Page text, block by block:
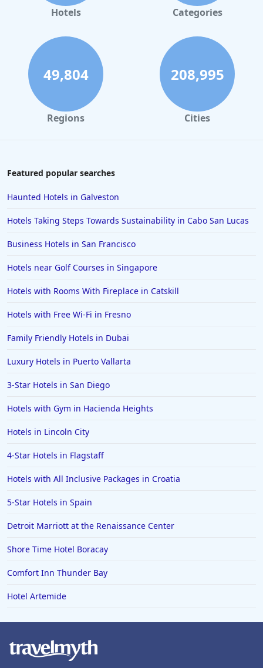
Hotels Categories
49,804
Regions
208,995
Cities
Featured popular searches
Haunted Hotels in Galveston
Hotels Taking Steps Towards Sustainability in Cabo San Lucas
Business Hotels in San Francisco
Hotels near Golf Courses in Singapore
Hotels with Rooms With Fireplace in Catskill
Hotels with Free Wi-Fi in Fresno
Family Friendly Hotels in Dubai
Luxury Hotels in Puerto Vallarta
3-Star Hotels in San Diego
Hotels with Gym in Hacienda Heights
Hotels in Lincoln City
4-Star Hotels in Flagstaff
Hotels with All Inclusive Packages in Croatia
5-Star Hotels in Spain
Detroit Marriott at the Renaissance Center
Shore Time Hotel Boracay
Comfort Inn Thunder Bay
Hotel Artemide